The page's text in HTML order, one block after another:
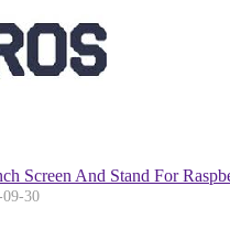
Screen And Stand For
30